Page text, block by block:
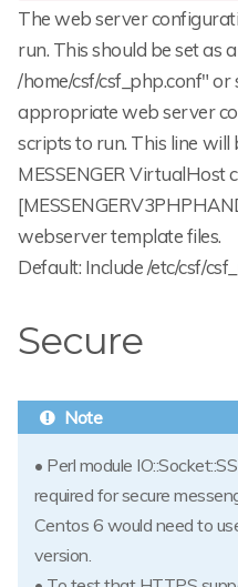
The web server
run. This should be set as
/home/csf/csf_php.conf"
appropriate web server
scripts to run. This line
MESSENGER VirtualHost
webserver template files.
Default: Include /etc/csf/
Secure
• Perl module
required for secure
Centos 6 would need to
version.